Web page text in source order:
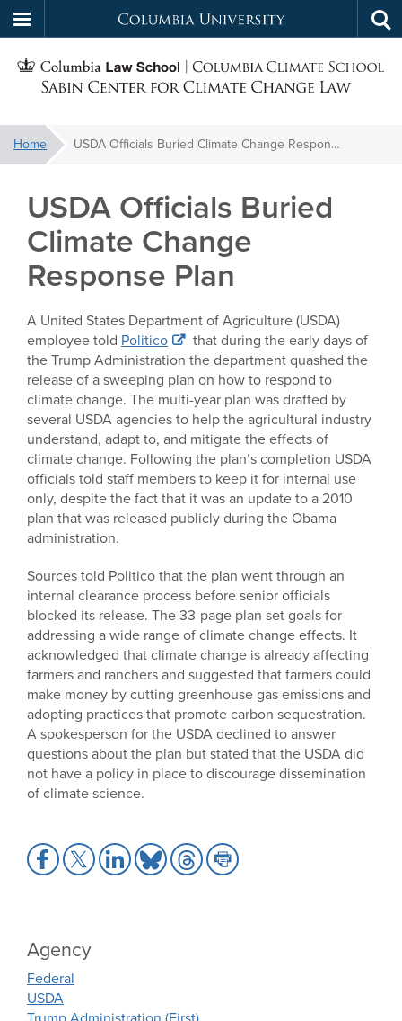
to
main
Columbia
University
You
are
here:
Home USDA Officials Buried Climate Change Response Plan
USDA Officials Buried
Climate Change
Response Plan
A United States Department of Agriculture (USDA)
employee told Politico
that during the early days of
the Trump Administration the department quashed the
release of a sweeping plan on how to respond to
climate change. The multi-year plan was drafted by
several USDA agencies to help the agricultural industry
understand, adapt to, and mitigate the effects of
climate change. Following the plan’s completion USDA
officials told staff members to keep it for internal use
only, despite the fact that it was an update to a 2010
plan that was released publicly during the Obama
administration.
Sources told Politico that the plan went through an
internal clearance process before senior officials
blocked its release. The 33-page plan set goals for
addressing a wide range of climate change effects. It
acknowledged that climate change is already affecting
farmers and ranchers and suggested that farmers could
make money by cutting greenhouse gas emissions and
adopting practices that promote carbon sequestration.
A spokesperson for the USDA declined to answer
questions about the plan but stated that the USDA did
not have a policy in place to discourage dissemination
of climate science.
Share
to
Share
to
Share
to
Share
to
Share
to
Share
to
Agency
Federal
USDA